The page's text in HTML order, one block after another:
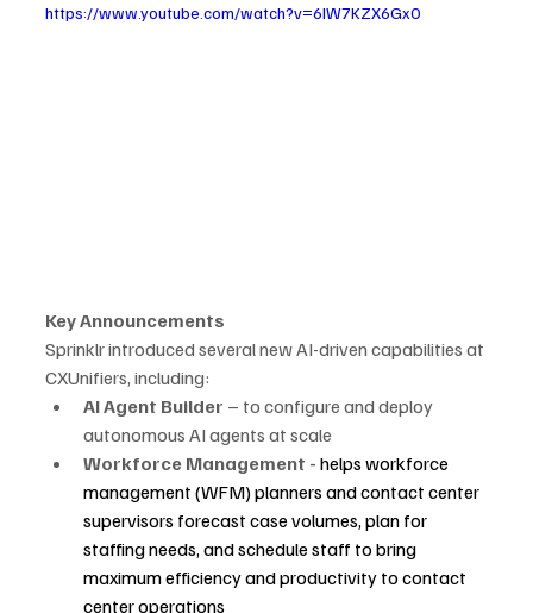
https://www.youtube.com/watch?v=6IW7KZX6Gx0
Key Announcements
Sprinklr introduced several new AI-driven capabilities at
CXUnifiers, including:
AI Agent Builder – to configure and deploy
autonomous AI agents at scale
Workforce Management - helps workforce
management (WFM) planners and contact center
supervisors forecast case volumes, plan for
staffing needs, and schedule staff to bring
maximum efficiency and productivity to contact
center operations